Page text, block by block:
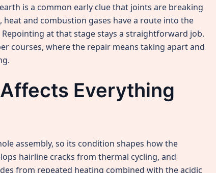
is a common early clue that joints are breaking
and combustion gases have a route into the
at that stage stays a straightforward job.
courses, where the repair means taking apart and
Everything
assembly, so its condition shapes how the
hairline cracks from thermal cycling, and
from repeated heating combined with the acidic